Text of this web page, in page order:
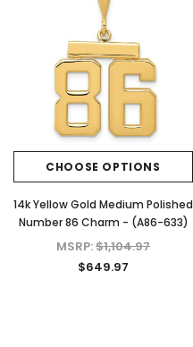
CHOOSE OPTIONS
14k Yellow Gold Medium Polished
Number 86 Charm - (A86-633)
MSRP:$1,104.97
$649.97